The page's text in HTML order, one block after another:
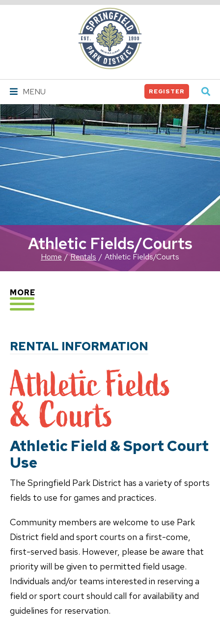
Springfield
Park
District
MENU REGISTER
Athletic Fields/Courts
Home Rentals Athletic Fields/Courts
EXPLORE
MORE
RENTAL INFORMATION
Athletic Field & Sport Court
Use
The Springfield Park District has a variety of sports
fields to use for games and practices.
Community members are welcome to use Park
District field and sport courts on a first-come,
first-served basis. However, please be aware that
priority will be given to permitted field usage.
Individuals and/or teams interested in reserving a
field or sport court should call for availability and
guidelines for reservation.